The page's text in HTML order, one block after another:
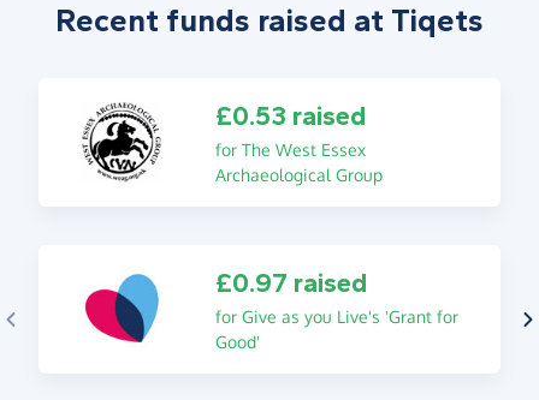
Recent funds raised at Tiqets
£0.53 raised
for The West Essex
Archaeological Group
£0.97 raised
for Give as you Live's 'Grant for
Good'